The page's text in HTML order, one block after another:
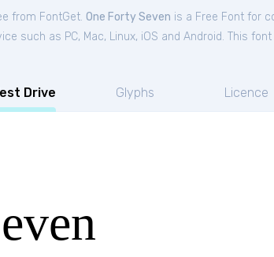
from FontGet. One Forty Seven is a Free Font for
such as PC, Mac, Linux, iOS and Android. This
Drive Glyphs Licence